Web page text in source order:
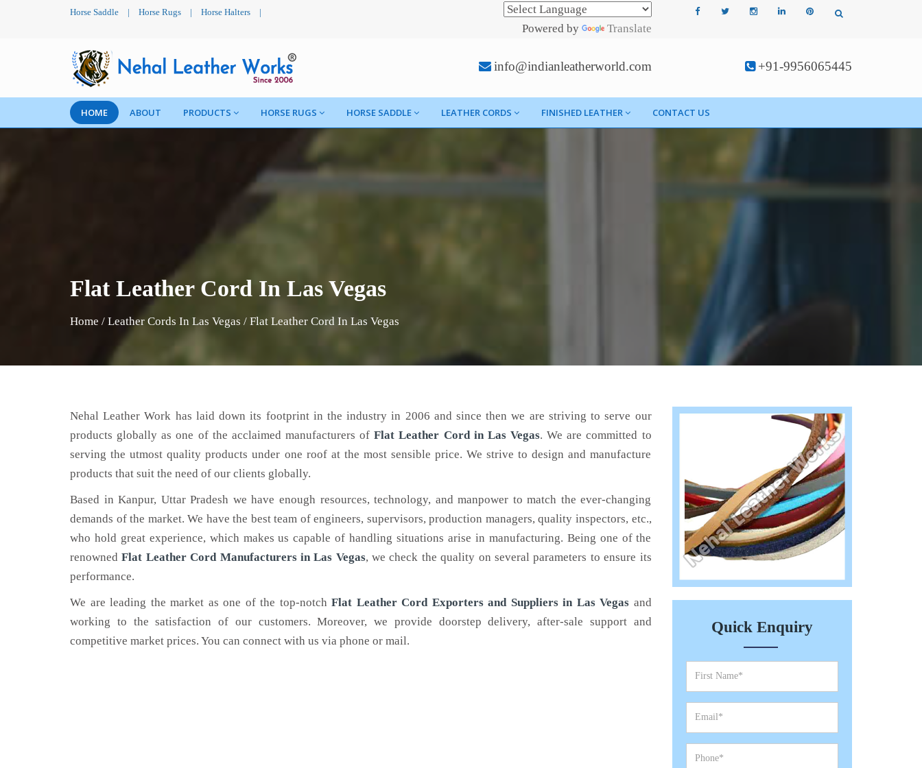
Horse Saddle | Horse Rugs | Horse Halters |
Powered by Translate
info@indianleatherworld.com +91-9956065445
HOME ABOUT PRODUCTS HORSE RUGS HORSE SADDLE LEATHER CORDS FINISHED LEATHER CONTACT US
Flat Leather Cord In Las Vegas
Home / Leather Cords In Las Vegas / Flat Leather Cord In Las Vegas
Nehal Leather Work has laid down its footprint in the industry in 2006 and since then we are striving to serve our
products globally as one of the acclaimed manufacturers ofFlat Leather Cordin Las Vegas. We are committed to
serving the utmost quality products under one roof at the most sensible price. We strive to design and manufacture
products that suit the need of our clients globally.
Based in Kanpur, Uttar Pradesh we have enough resources, technology, and manpower to match the ever-changing
demands of the market. We have the best team of engineers, supervisors, production managers, quality inspectors, etc.,
who hold great experience, which makes us capable of handling situations arise in manufacturing. Being one of the
renownedFlat Leather Cord Manufacturers in Las Vegas, we check the quality on several parameters to ensure its
performance.
We are leading the market as one of the top-notch Flat Leather Cord Exporters and Suppliers in Las Vegas and
working to the satisfaction of our customers. Moreover, we provide doorstep delivery, after-sale support and
competitive market prices. You can connect with us via phone or mail.
Quick Enquiry